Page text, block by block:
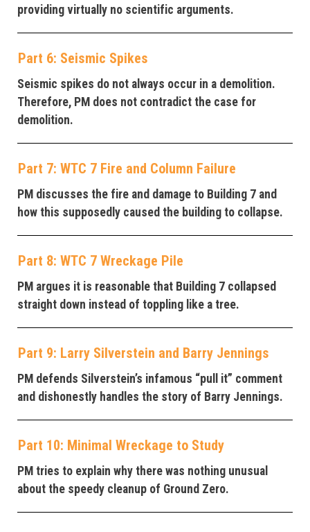
providing virtually no scientific arguments.
Part 6: Seismic Spikes
Seismic spikes do not always occur in a demolition.
Therefore, PM does not contradict the case for
demolition.
Part 7: WTC 7 Fire and Column Failure
PM discusses the fire and damage to Building 7 and
how this supposedly caused the building to collapse.
Part 8: WTC 7 Wreckage Pile
PM argues it is reasonable that Building 7 collapsed
straight down instead of toppling like a tree.
Part 9: Larry Silverstein and Barry Jennings
PM defends Silverstein’s infamous “pull it” comment
and dishonestly handles the story of Barry Jennings.
Part 10: Minimal Wreckage to Study
PM tries to explain why there was nothing unusual
about the speedy cleanup of Ground Zero.